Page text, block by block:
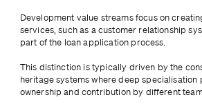
Development value streams focus on
services, such as a customer relationship
part of the loan application process.
This distinction is typically driven by the
heritage systems where deep specialisation
ownership and contribution by different